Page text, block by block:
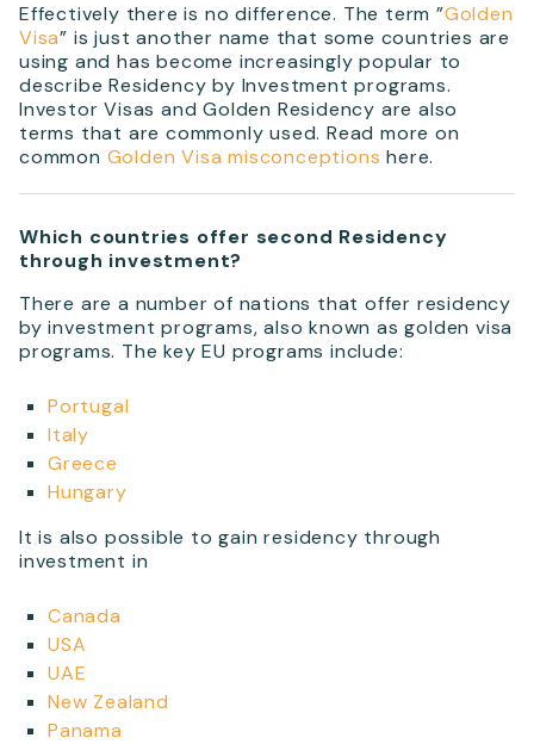
Effectively there is no difference. The term ”Golden
Visa” is just another name that some countries are
using and has become increasingly popular to
describe Residency by Investment programs.
Investor Visas and Golden Residency are also
terms that are commonly used. Read more on
common Golden Visa misconceptions here.
Which countries offer second Residency
through investment?
There are a number of nations that offer residency
by investment programs, also known as golden visa
programs. The key EU programs include:
Portugal
Italy
Greece
Hungary
It is also possible to gain residency through
investment in
Canada
USA
UAE
New Zealand
Panama